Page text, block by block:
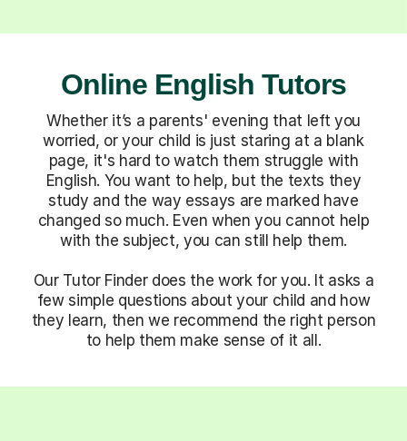
Online English Tutors
Whether it’s a parents' evening that left you
worried, or your child is just staring at a blank
page, it's hard to watch them struggle with
English. You want to help, but the texts they
study and the way essays are marked have
changed so much. Even when you cannot help
with the subject, you can still help them.
Our Tutor Finder does the work for you. It asks a
few simple questions about your child and how
they learn, then we recommend the right person
to help them make sense of it all.